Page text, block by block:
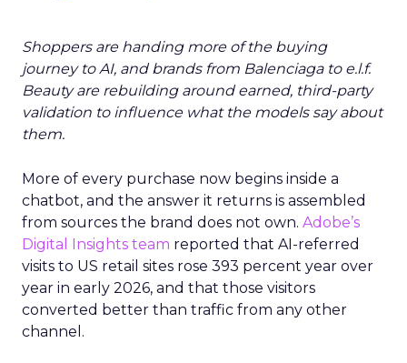
Shoppers are handing more of the buying
journey to AI, and brands from Balenciaga to e.l.f.
Beauty are rebuilding around earned, third-party
validation to influence what the models say about
them.
More of every purchase now begins inside a
chatbot, and the answer it returns is assembled
from sources the brand does not own. Adobe’s
Digital Insights team reported that AI-referred
visits to US retail sites rose 393 percent year over
year in early 2026, and that those visitors
converted better than traffic from any other
channel.